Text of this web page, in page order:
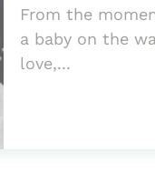
From the
a baby on the
love,...